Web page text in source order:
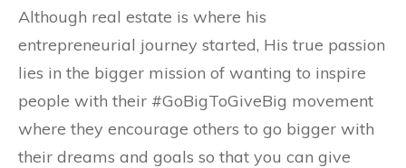
Although real estate is where his
entrepreneurial journey started, His true passion
lies in the bigger mission of wanting to inspire
people with their #GoBigToGiveBig movement
where they encourage others to go bigger with
their dreams and goals so that you can give